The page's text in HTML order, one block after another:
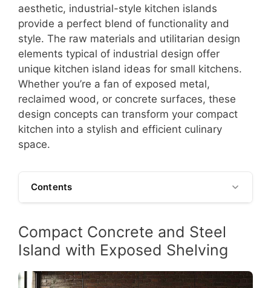
aesthetic, industrial-style kitchen islands
provide a perfect blend of functionality and
style. The raw materials and utilitarian design
elements typical of industrial design offer
unique kitchen island ideas for small kitchens.
Whether you’re a fan of exposed metal,
reclaimed wood, or concrete surfaces, these
design concepts can transform your compact
kitchen into a stylish and efficient culinary
space.
Contents
Compact Concrete and Steel
Island with Exposed Shelving